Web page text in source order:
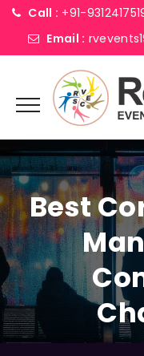
Call : +91-
Email :
Best